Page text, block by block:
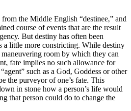
the Middle English “destinee,” and
course of events that are the result
But destiny has often been
a little more constricting. While destiny
room by which they can
fate implies no such allowance for
such as a God, Goddess or other
the purveyor of one’s fate. This
in stone how a person’s life would
that person could do to change the